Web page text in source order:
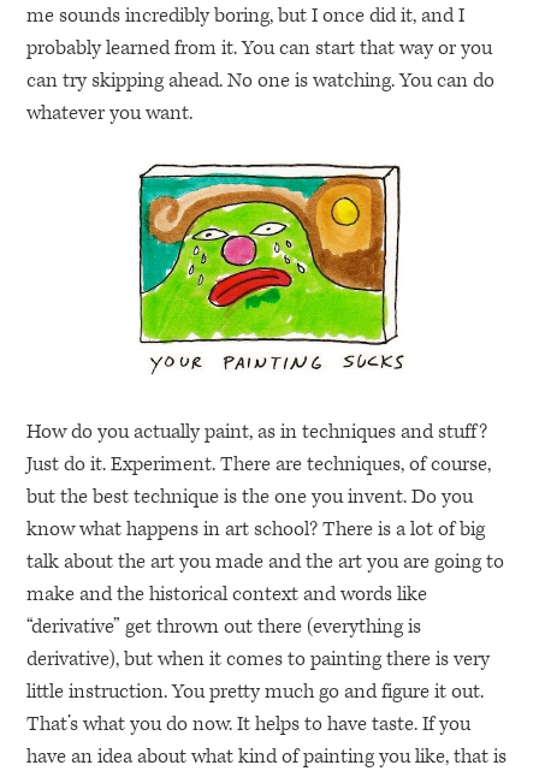
me sounds incredibly boring, but I once did it, and I
probably learned from it. You can start that way or you
can try skipping ahead. No one is watching. You can do
whatever you want.
How do you actually paint, as in techniques and stuff?
Just do it. Experiment. There are techniques, of course,
but the best technique is the one you invent. Do you
know what happens in art school? There is a lot of big
talk about the art you made and the art you are going to
make and the historical context and words like
“derivative” get thrown out there (everything is
derivative), but when it comes to painting there is very
little instruction. You pretty much go and figure it out.
That’s what you do now. It helps to have taste. If you
have an idea about what kind of painting you like, that is